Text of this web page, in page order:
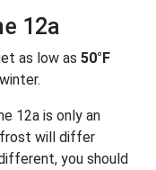
12a
as low as 50°F
12a is only an
will differ
you should